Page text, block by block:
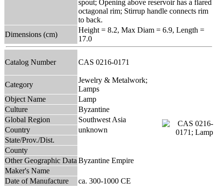
spout; Opening above reservoir has a flared
octagonal rim; Stirrup handle connects rim
to back.
Dimensions (cm)
Height = 8.2, Max Diam = 6.9, Length =
17.0
Catalog Number CAS 0216-0171
Category
Jewelry & Metalwork;
Lamps
Object Name
Lamp
Culture
Byzantine
Global Region
Southwest Asia
Country
unknown
State/Prov./Dist.
County
Other Geographic Data Byzantine Empire
Maker's Name
Date of Manufacture
ca. 300-1000 CE